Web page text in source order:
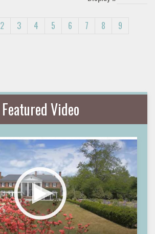
2 3 4 5 6 7 8
9
Featured Video